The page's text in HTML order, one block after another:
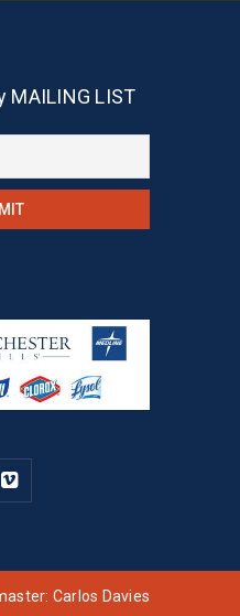
MAILING LIST
Carlos Davies